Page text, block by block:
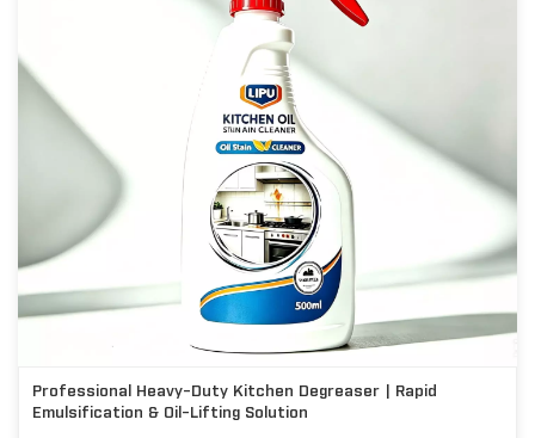
Professional Heavy-Duty Kitchen Degreaser | Rapid
Emulsification & Oil-Lifting Solution